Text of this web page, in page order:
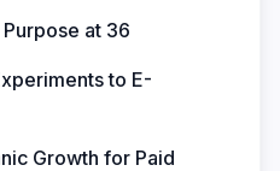
at 36
to E-
Growth for Paid